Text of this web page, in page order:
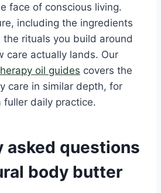
face of conscious living.
including the ingredients
rituals you build around
care actually lands. Our
oil guides covers the
care in similar depth, for
fuller daily practice.
asked questions
body butter